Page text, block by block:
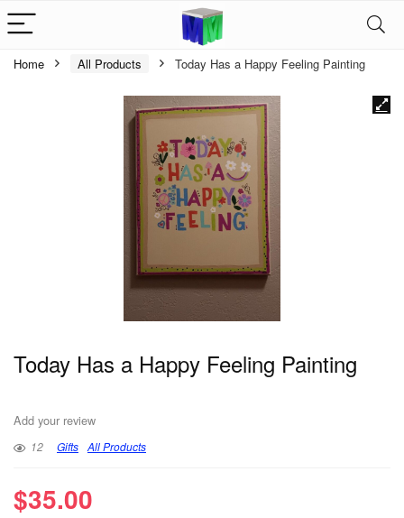
Home All Products Today Has a Happy Feeling Painting
Today Has a Happy Feeling Painting
Add your review
12 Gifts All Products
$35.00